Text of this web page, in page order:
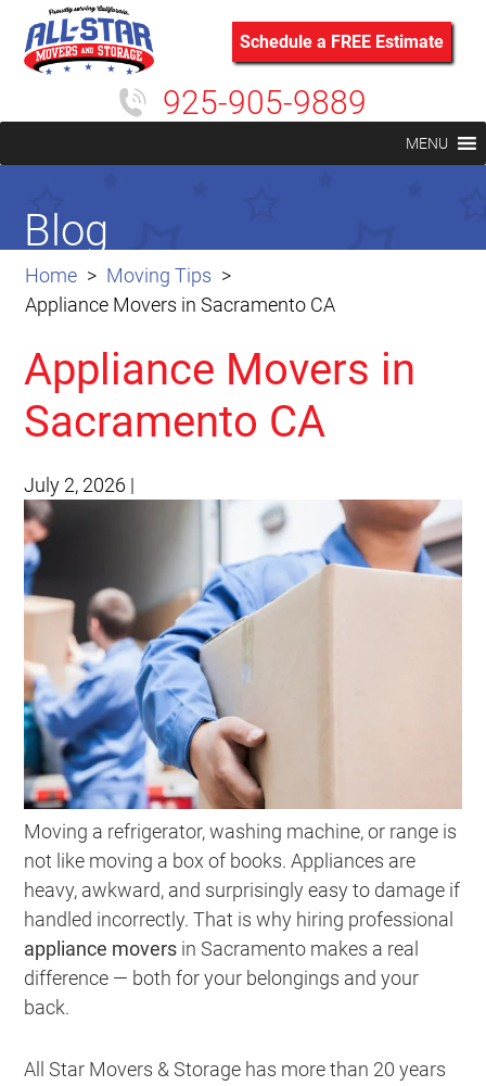
Schedule a FREE Estimate
925-905-9889
MENU
Home
Moving Tips
Appliance Movers in Sacramento CA
Blog
Appliance Movers in
Sacramento CA
July 2, 2026 |
Moving a refrigerator, washing machine, or range is
not like moving a box of books. Appliances are
heavy, awkward, and surprisingly easy to damage if
handled incorrectly. That is why hiring professional
appliance movers in Sacramento makes a real
difference — both for your belongings and your
back.
All Star Movers & Storage has more than 20 years